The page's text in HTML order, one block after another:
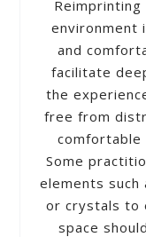
environment
and
facilitate
the
free from
comfortable
Some
elements such
or crystals to
space